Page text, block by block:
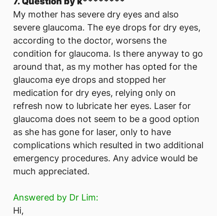
​My mother has severe dry eyes and also
severe glaucoma. The eye drops for dry eyes,
according to the doctor, worsens the
condition for glaucoma. Is there anyway to go
around that, as my mother has opted for the
glaucoma eye drops and stopped her
medication for dry eyes, relying only on
refresh now to lubricate her eyes. Laser for
glaucoma does not seem to be a good option
as she has gone for laser, only to have
complications which resulted in two additional
emergency procedures. Any advice would be
much appreciated.
Answered by Dr Lim:
Hi,